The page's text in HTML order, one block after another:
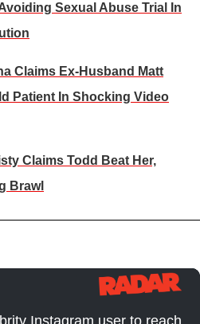
Sexual Abuse Trial In
Claims Ex-Husband Matt
Patient In Shocking Video
Claims Todd Beat Her,
Brawl